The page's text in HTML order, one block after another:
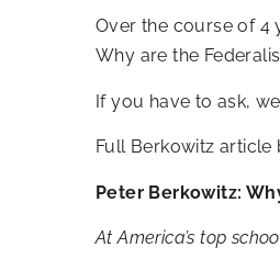
Over the course of 4
Why are the
If you have to ask,
Full Berkowitz article
Peter Berkowitz:
At America’s top